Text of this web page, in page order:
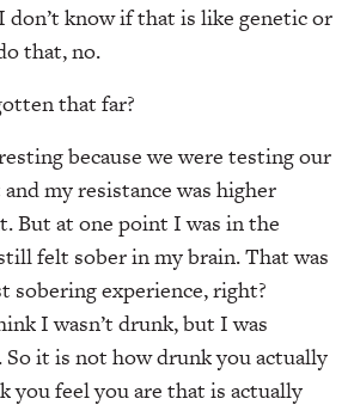
don’t know if that is like genetic or
that, no.
that far?
because we were testing our
my resistance was higher
But at one point I was in the
felt sober in my brain. That was
sobering experience, right?
I wasn’t drunk, but I was
it is not how drunk you actually
you feel you are that is actually